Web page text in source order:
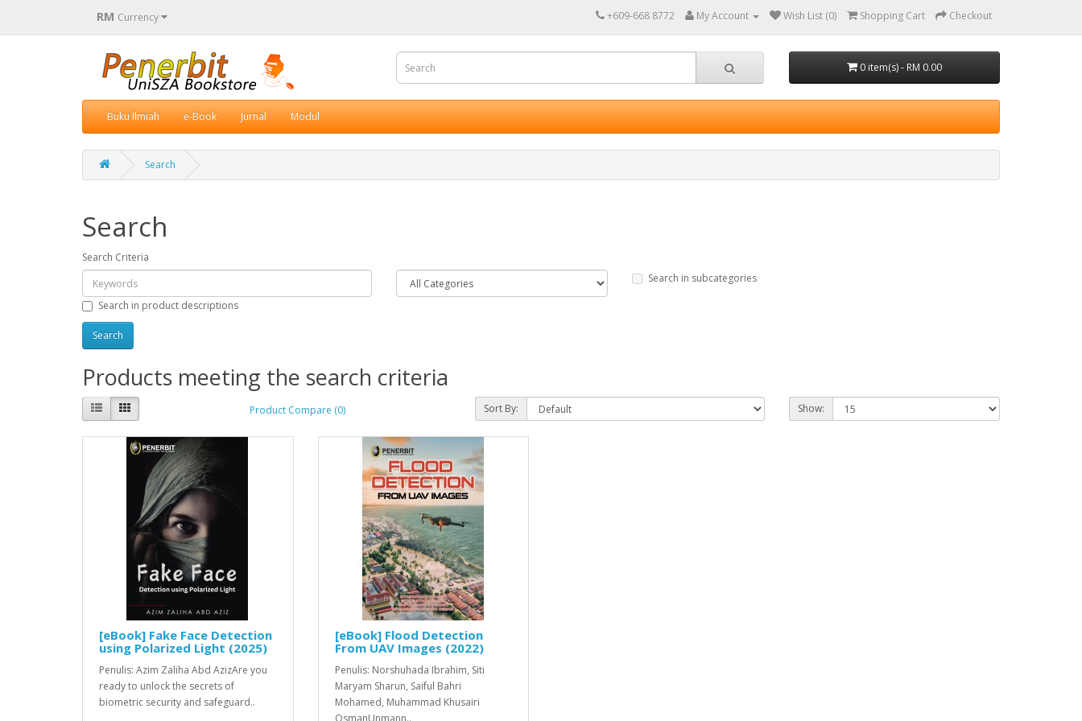
RM Currency +609-668 8772 My Account Wish List (0) Shopping Cart Checkout
0 item(s) - RM 0.00
Buku Ilmiah e-Book Jurnal Modul
Search
Search
Search Criteria
Search in subcategories
Search in product descriptions
Products meeting the search criteria
Product Compare (0) Sort By: Show:
[eBook] Fake Face Detection
using Polarized Light (2025)
Penulis: Azim Zaliha Abd AzizAre you
ready to unlock the secrets of
biometric security and safeguard..
[eBook] Flood Detection
From UAV Images (2022)
Penulis: Norshuhada Ibrahim, Siti
Maryam Sharun, Saiful Bahri
Mohamed, Muhammad Khusairi
OsmanUnmann..